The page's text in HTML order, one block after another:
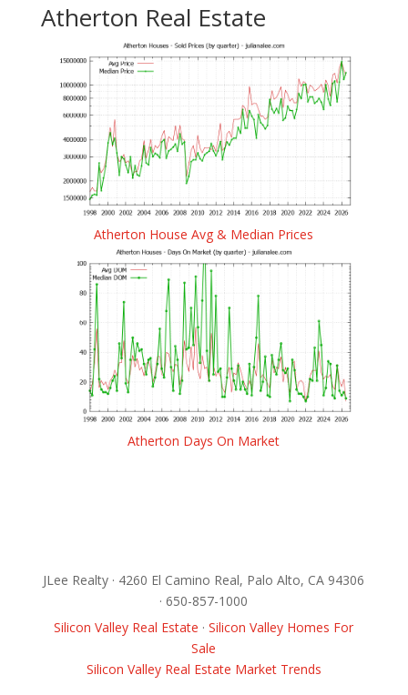
Atherton Real Estate
Atherton House Avg & Median Prices
Atherton Days On Market
JLee Realty · 4260 El Camino Real, Palo Alto, CA 94306
· 650-857-1000
Silicon Valley Real Estate ·Silicon Valley Homes For
Sale
Silicon Valley Real Estate Market Trends